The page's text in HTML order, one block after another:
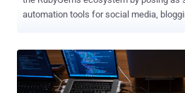
automation tools for social media,
to be active since at least March 2023,
supply chain security company Socket.
been downloaded more than 275,000 times. That said, it